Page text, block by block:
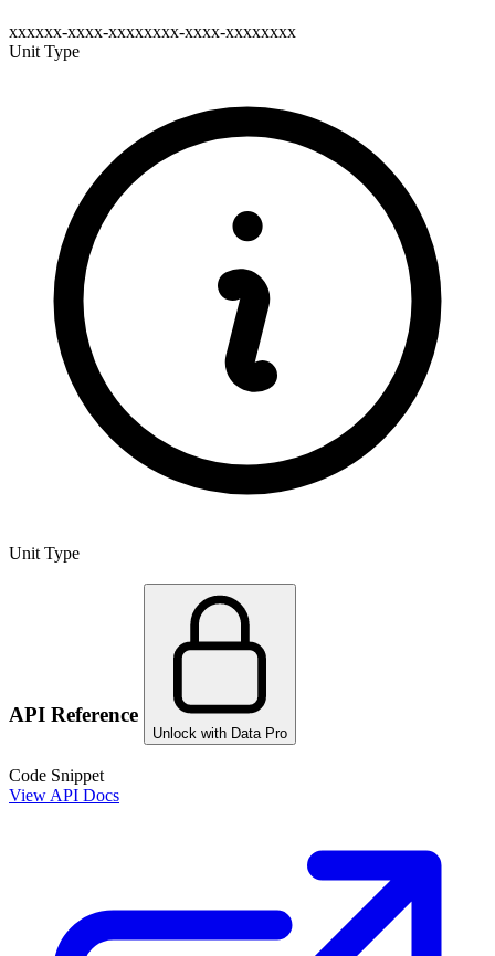
xxxxxx-xxxx-xxxxxxxx-xxxx-xxxxxxxx
Unit Type
Unit Type
API Reference
Unlock with Data Pro
Code Snippet
View API Docs